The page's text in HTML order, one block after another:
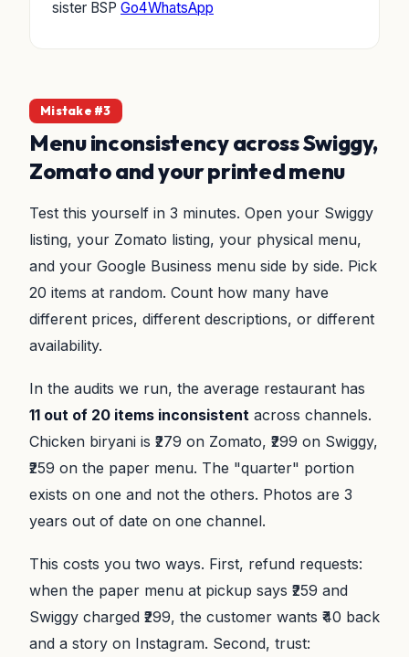
sister BSP Go4WhatsApp
Mistake #3
Menu inconsistency across Swiggy,
Zomato and your printed menu
Test this yourself in 3 minutes. Open your Swiggy
listing, your Zomato listing, your physical menu,
and your Google Business menu side by side. Pick
20 items at random. Count how many have
different prices, different descriptions, or different
availability.
In the audits we run, the average restaurant has
11 out of 20 items inconsistent across channels.
Chicken biryani is ₹279 on Zomato, ₹299 on Swiggy,
₹259 on the paper menu. The "quarter" portion
exists on one and not the others. Photos are 3
years out of date on one channel.
This costs you two ways. First, refund requests:
when the paper menu at pickup says ₹259 and
Swiggy charged ₹299, the customer wants ₹40 back
and a story on Instagram. Second, trust: